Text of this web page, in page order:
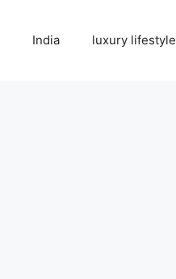
India luxury lifestyle